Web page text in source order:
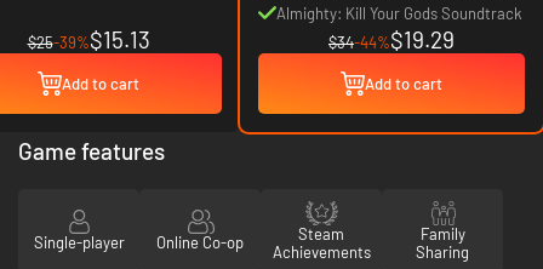
$25-39%$15.13
Add to cart
Pack
Almighty: Kill Your Gods Soundtrack
$34-44%$19.29
Add to cart
Game features
Single-player Online Co-op
Steam
Achievements
Family
Sharing